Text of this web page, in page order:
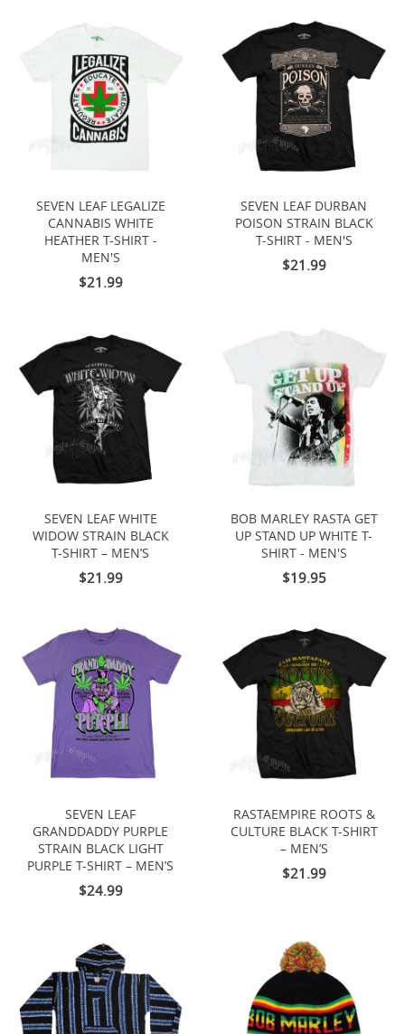
SEVEN LEAF LEGALIZE
CANNABIS WHITE
HEATHER T-SHIRT -
MEN'S
$21.99
SEVEN LEAF DURBAN
POISON STRAIN BLACK
T-SHIRT - MEN'S
$21.99
SEVEN LEAF WHITE
WIDOW STRAIN BLACK
T-SHIRT – MEN’S
$21.99
BOB MARLEY RASTA GET
UP STAND UP WHITE T-
SHIRT - MEN'S
$19.95
SEVEN LEAF
GRANDDADDY PURPLE
STRAIN BLACK LIGHT
PURPLE T-SHIRT – MEN’S
$24.99
RASTAEMPIRE ROOTS &
CULTURE BLACK T-SHIRT
– MEN’S
$21.99